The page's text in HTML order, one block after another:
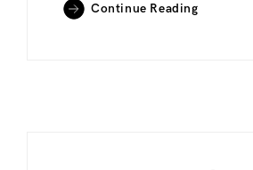
Continue Reading